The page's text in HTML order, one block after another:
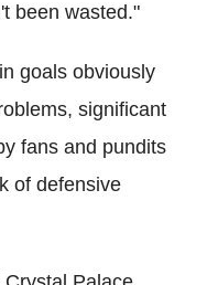
been wasted."
goals obviously
significant
fans and pundits
of defensive